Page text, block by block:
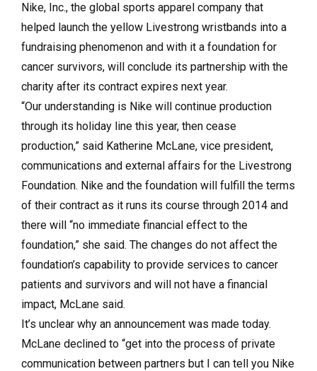
Nike, Inc., the global sports apparel company that
helped launch the yellow Livestrong wristbands into a
fundraising phenomenon and with it a foundation for
cancer survivors, will conclude its partnership with the
charity after its contract expires next year.
“Our understanding is Nike will continue production
through its holiday line this year, then cease
production,” said Katherine McLane, vice president,
communications and external affairs for the Livestrong
Foundation. Nike and the foundation will fulfill the terms
of their contract as it runs its course through 2014 and
there will “no immediate financial effect to the
foundation,” she said. The changes do not affect the
foundation’s capability to provide services to cancer
patients and survivors and will not have a financial
impact, McLane said.
It’s unclear why an announcement was made today.
McLane declined to “get into the process of private
communication between partners but I can tell you Nike